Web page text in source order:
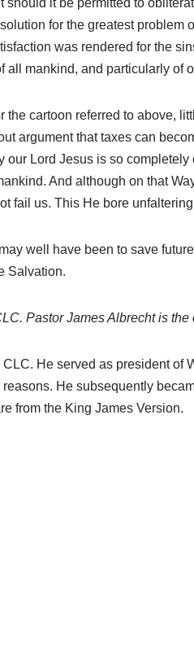
for the greatest
was rendered for the
mankind, and particularly of
cartoon referred to above,
argument that taxes can
Lord Jesus is so
And although on that
fail us. This He bore
well have been to save
Salvation.
Pastor James Albrecht is the
He served as president of
He subsequently
from the King James Version.